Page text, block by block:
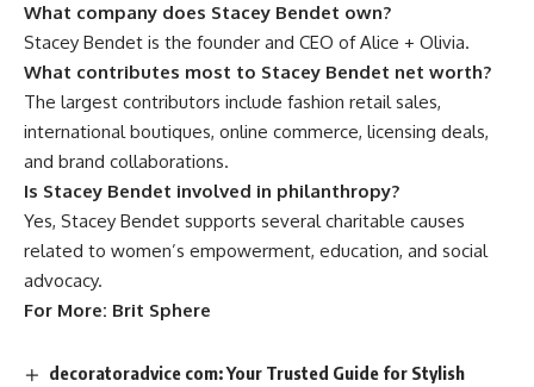
What company does Stacey Bendet own?
Stacey Bendet is the founder and CEO of Alice + Olivia.
What contributes most to Stacey Bendet net worth?
The largest contributors include fashion retail sales,
international boutiques, online commerce, licensing deals,
and brand collaborations.
Is Stacey Bendet involved in philanthropy?
Yes, Stacey Bendet supports several charitable causes
related to women’s empowerment, education, and social
advocacy.
For More: Brit Sphere
decoratoradvice com: Your Trusted Guide for Stylish